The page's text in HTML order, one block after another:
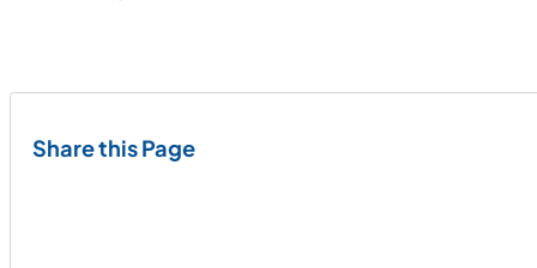
Share this Page